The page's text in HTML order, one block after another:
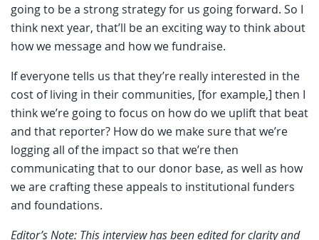
going to be a strong strategy for us going forward. So I
think next year, that’ll be an exciting way to think about
how we message and how we fundraise.
If everyone tells us that they’re really interested in the
cost of living in their communities, [for example,] then I
think we’re going to focus on how do we uplift that beat
and that reporter? How do we make sure that we’re
logging all of the impact so that we’re then
communicating that to our donor base, as well as how
we are crafting these appeals to institutional funders
and foundations.
Editor’s Note: This interview has been edited for clarity and